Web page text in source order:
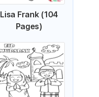
Lisa Frank (104
Pages)